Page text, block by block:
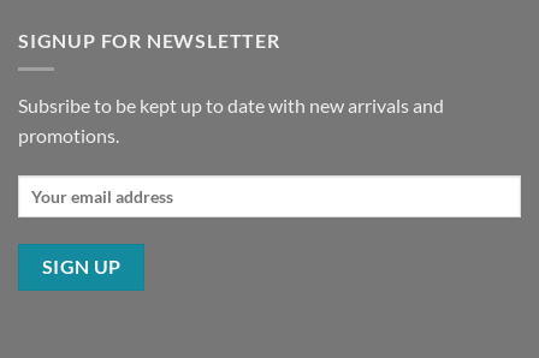
SIGNUP FOR NEWSLETTER
Subsribe to be kept up to date with new arrivals and
promotions.